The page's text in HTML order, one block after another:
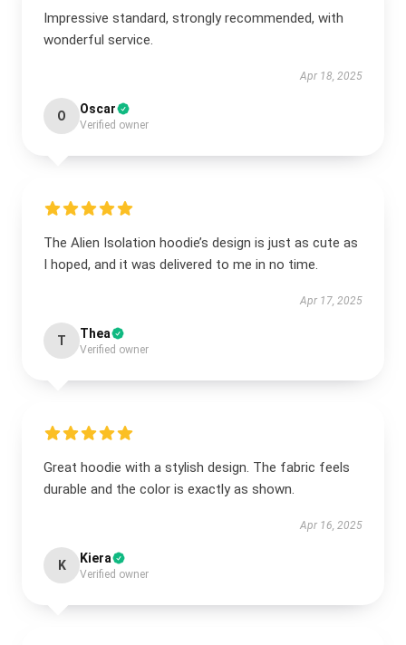
Impressive standard, strongly recommended, with
wonderful service.
Apr 18, 2025
O Oscar
Verified owner
The Alien Isolation hoodie’s design is just as cute as
I hoped, and it was delivered to me in no time.
Apr 17, 2025
T Thea
Verified owner
Great hoodie with a stylish design. The fabric feels
durable and the color is exactly as shown.
Apr 16, 2025
K Kiera
Verified owner